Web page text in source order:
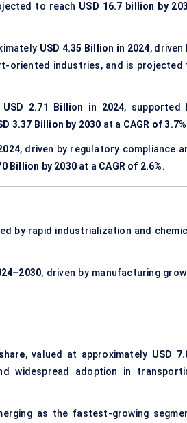
to reach USD 16.7 billion by
USD 4.35 Billion in 2024, driven
oriented industries, and is projected
USD 2.71 Billion in 2024, supported
3.37 Billion by 2030 at a CAGR of 3.7%
, driven by regulatory compliance
Billion by 2030 at a CAGR of 2.6%.
by rapid industrialization and
, driven by manufacturing
, valued at approximately USD
widespread adoption in
as the fastest-growing